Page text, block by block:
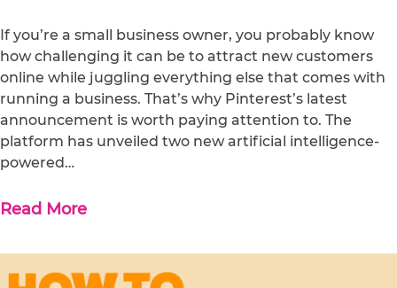
If you’re a small business owner, you probably know
how challenging it can be to attract new customers
online while juggling everything else that comes with
running a business. That’s why Pinterest’s latest
announcement is worth paying attention to. The
platform has unveiled two new artificial intelligence-
powered…
Read More